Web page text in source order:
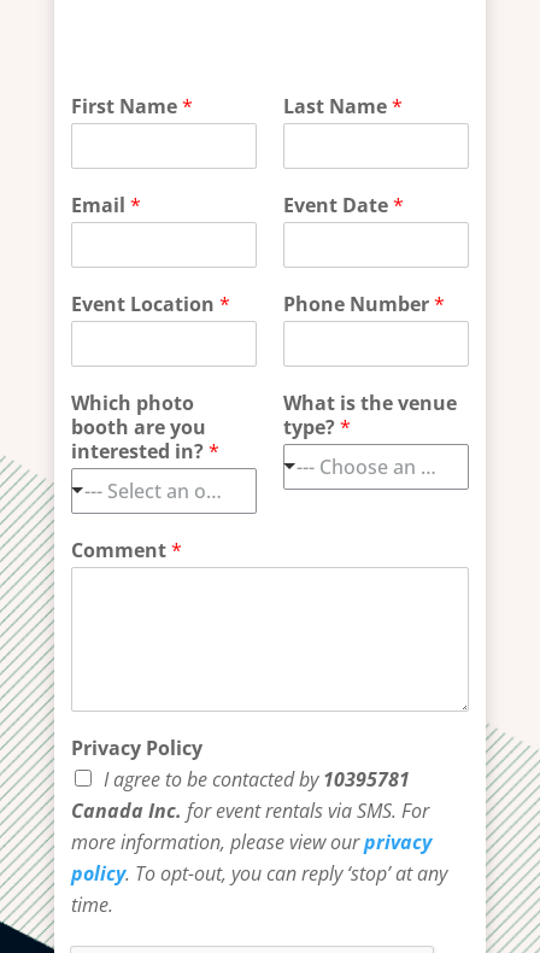
First Name* Last Name*
Email* Event Date*
Event Location* Phone Number*
Which photo
booth are you
interested in?*
--- Select an option ---
What is the venue
type?*
--- Choose an option ---
Comment*
Privacy Policy
I agree to be contacted by10395781
Canada Inc. for event rentals via SMS. For
more information, please view ourprivacy
policy. To opt-out, you can reply ‘stop’ at any
time.